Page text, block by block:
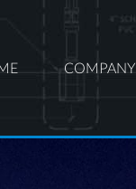
COMPANY